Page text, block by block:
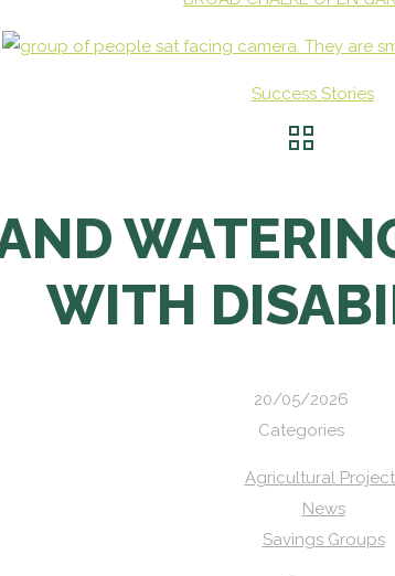
Success Stories
WITH
20/05/2026
Categories
Agricultural
News
Savings Groups